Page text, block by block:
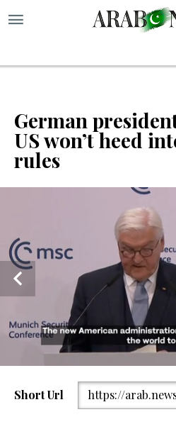
German
US won’t heed
rules
German President Frank-Walter
Short Url https://